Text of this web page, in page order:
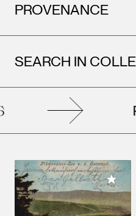
PROVENANCE
SEARCH IN
Add